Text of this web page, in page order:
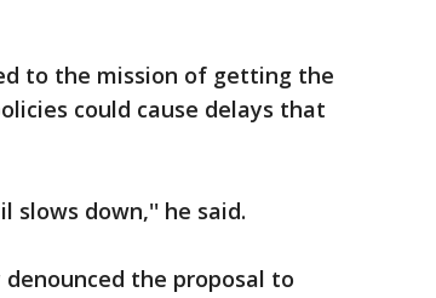
to the mission of getting the
could cause delays that
down,'' he said.
denounced the proposal to